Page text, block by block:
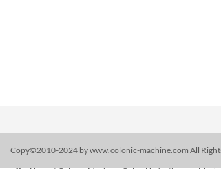
Copy©2010-2024 by www.colonic-machine.com All